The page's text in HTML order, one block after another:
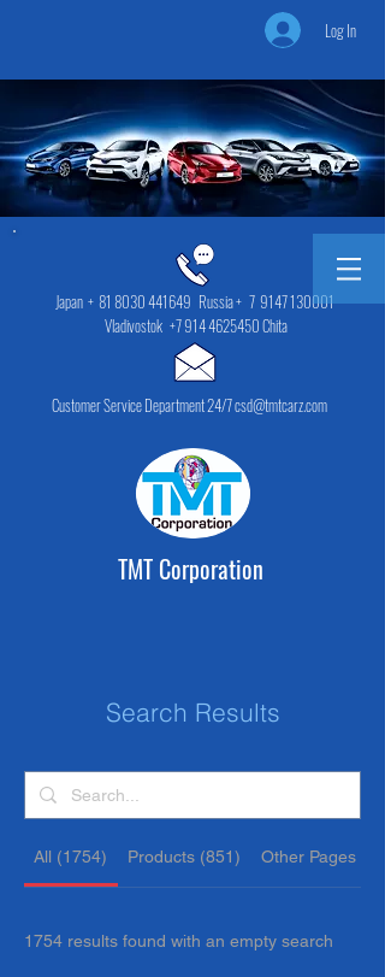
Log In
Japan + 81 8030 441649 Russia + 7 9147 130001
Vladivostok +7 914 4625450Chita
Customer Service Department 24/7 csd@tmtcarz.com
TMT Corporation
Search Results
All (1754) Products (851) Other Pages
1754 results found with an empty search